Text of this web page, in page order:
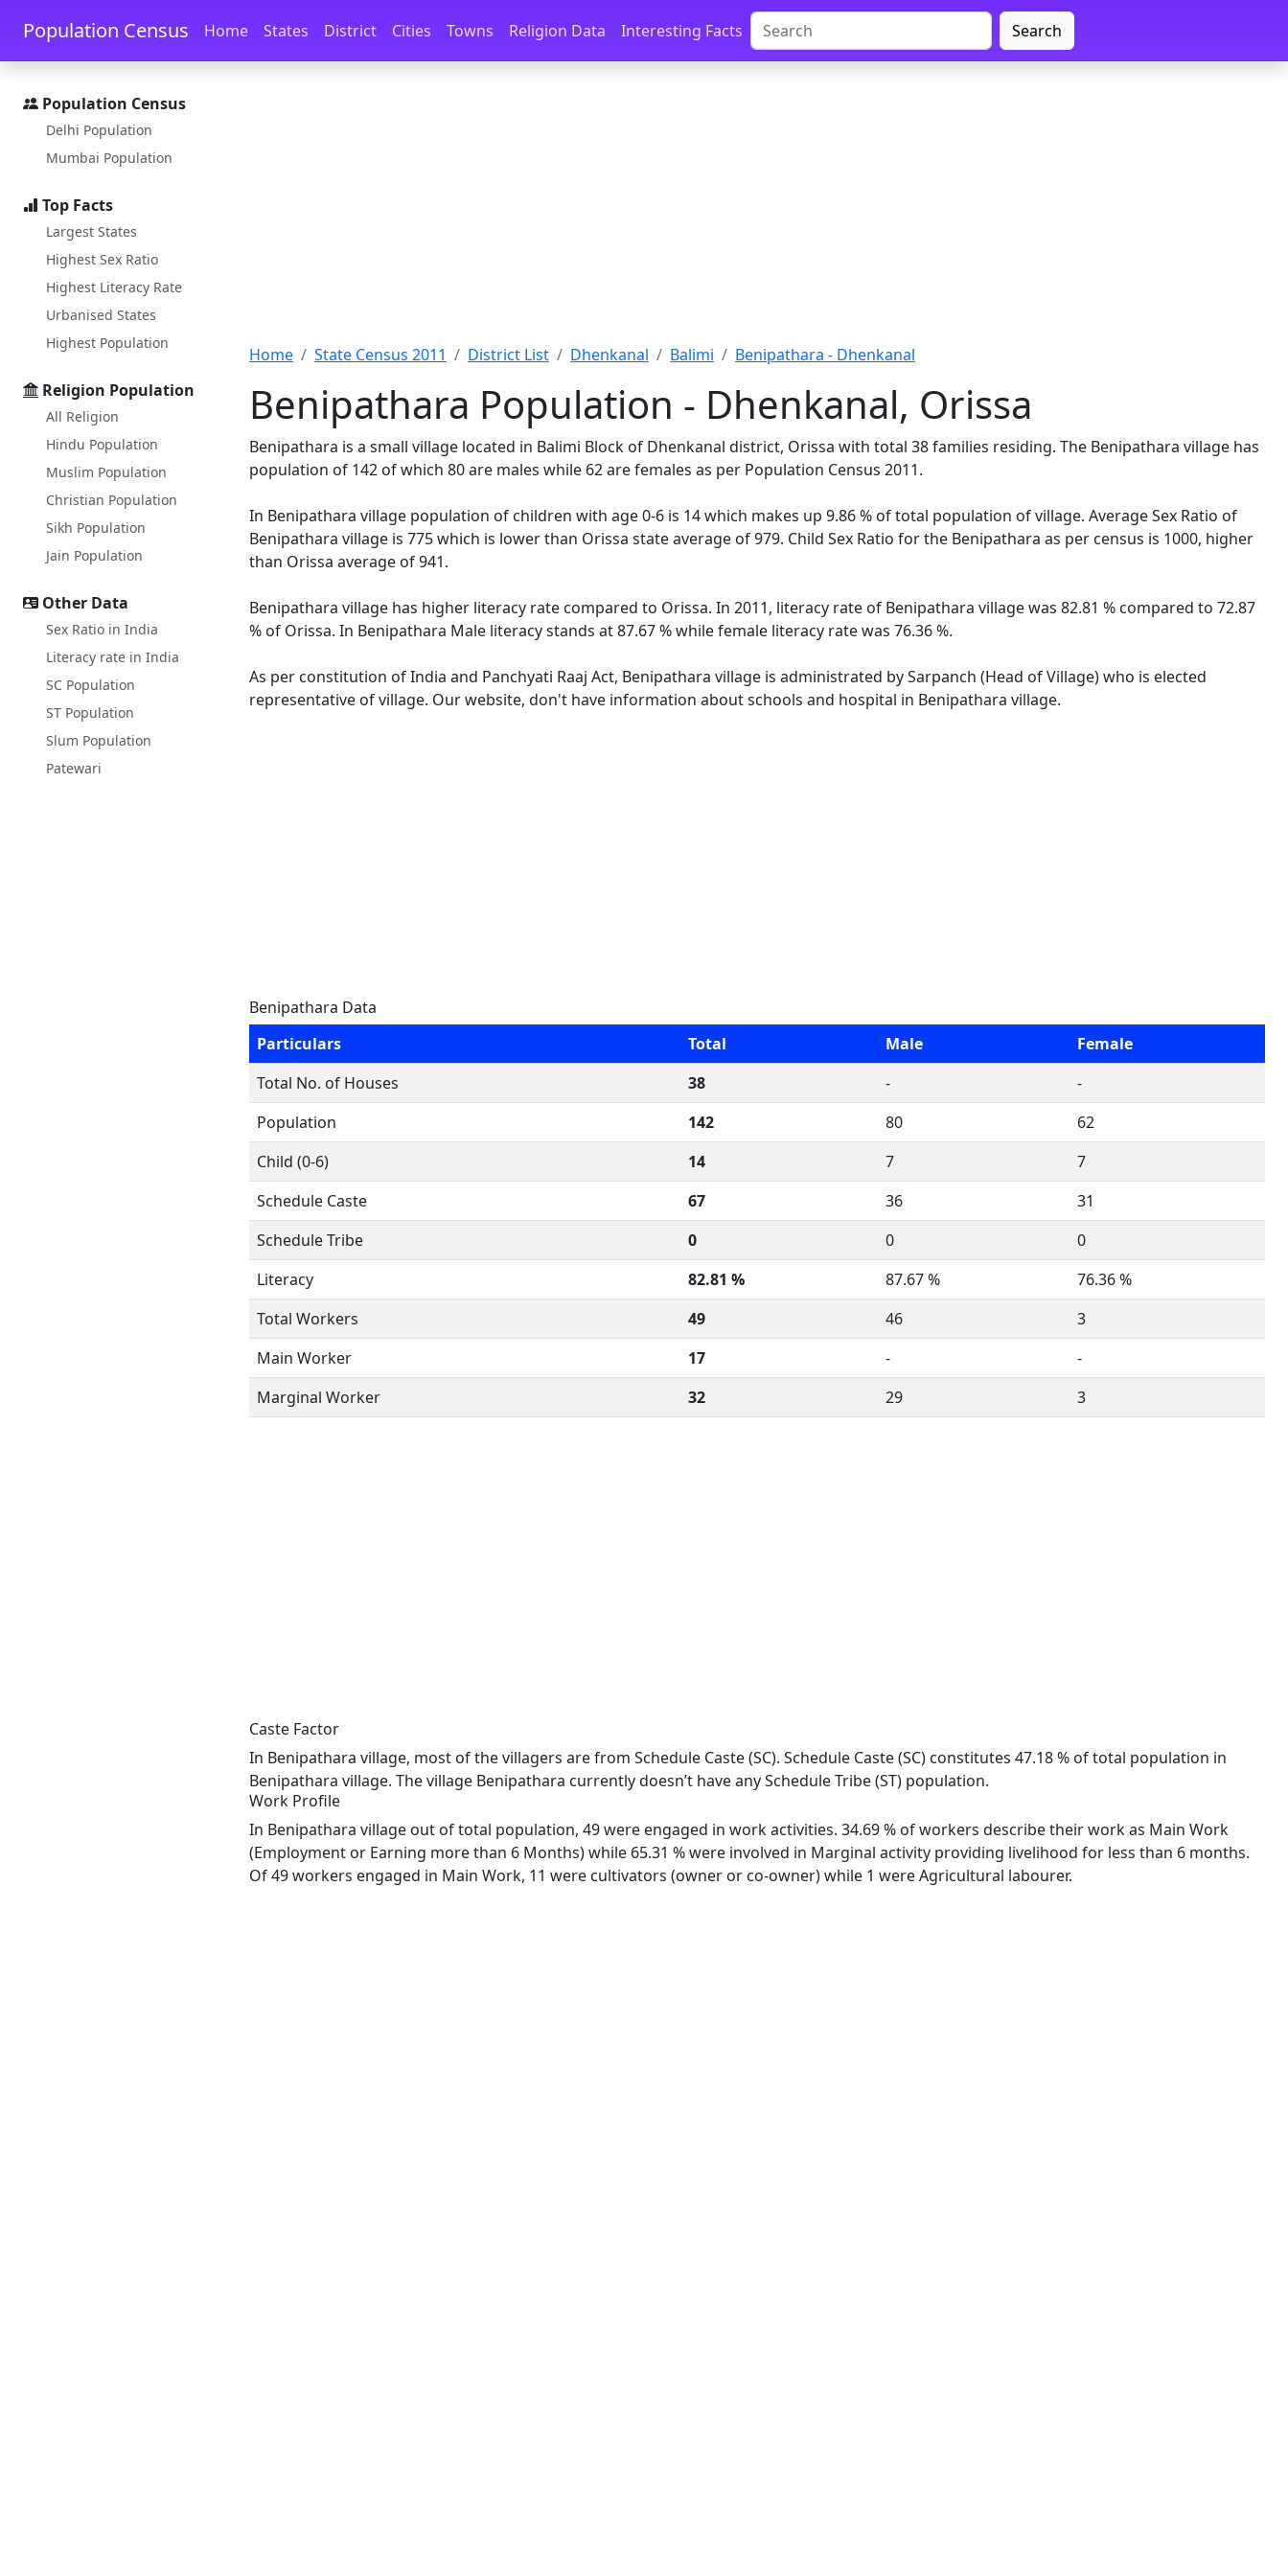
Skip to main content Skip to docs navigation
Population Census Home States District Cities Towns Religion Data Interesting Facts Search
Population Census
Delhi Population
Mumbai Population
Top Facts
Largest States
Highest Sex Ratio
Highest Literacy Rate
Urbanised States
Highest Population
Religion Population
All Religion
Hindu Population
Muslim Population
Christian Population
Sikh Population
Jain Population
Other Data
Sex Ratio in India
Literacy rate in India
SC Population
ST Population
Slum Population
Patewari
Home State Census 2011 District List Dhenkanal Balimi Benipathara - Dhenkanal
Benipathara Population - Dhenkanal, Orissa
Benipathara is a small village located in Balimi Block of Dhenkanal district, Orissa with total 38 families residing. The Benipathara village has
population of 142 of which 80 are males while 62 are females as per Population Census 2011.
In Benipathara village population of children with age 0-6 is 14 which makes up 9.86 % of total population of village. Average Sex Ratio of
Benipathara village is 775 which is lower than Orissa state average of 979. Child Sex Ratio for the Benipathara as per census is 1000, higher
than Orissa average of 941.
Benipathara village has higher literacy rate compared to Orissa. In 2011, literacy rate of Benipathara village was 82.81 % compared to 72.87
% of Orissa. In Benipathara Male literacy stands at 87.67 % while female literacy rate was 76.36 %.
As per constitution of India and Panchyati Raaj Act, Benipathara village is administrated by Sarpanch (Head of Village) who is elected
representative of village. Our website, don't have information about schools and hospital in Benipathara village.
Benipathara Data
Particulars
Total Male
Female
Total No. of Houses
38 -
-
Population
142 80
62
Child (0-6)
14 7
7
Schedule Caste
67 36
31
Schedule Tribe
0 0
0
Literacy
82.81 % 87.67 %
76.36 %
Total Workers
49 46
3
Main Worker
17 -
-
Marginal Worker
32 29 3
Caste Factor
In Benipathara village, most of the villagers are from Schedule Caste (SC). Schedule Caste (SC) constitutes 47.18 % of total population in
Benipathara village. The village Benipathara currently doesn’t have any Schedule Tribe (ST) population.
Work Profile
In Benipathara village out of total population, 49 were engaged in work activities. 34.69 % of workers describe their work as Main Work
(Employment or Earning more than 6 Months) while 65.31 % were involved in Marginal activity providing livelihood for less than 6 months.
Of 49 workers engaged in Main Work, 11 were cultivators (owner or co-owner) while 1 were Agricultural labourer.